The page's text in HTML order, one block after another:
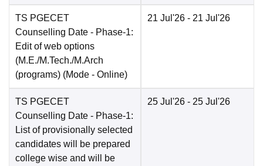
TS PGECET
Counselling Date - Phase-1:
Edit of web options
(M.E./M.Tech./M.Arch
(programs) (Mode - Online)
21 Jul'26 - 21 Jul'26
TS PGECET
Counselling Date - Phase-1:
List of provisionally selected
candidates will be prepared
college wise and will be
25 Jul'26 - 25 Jul'26